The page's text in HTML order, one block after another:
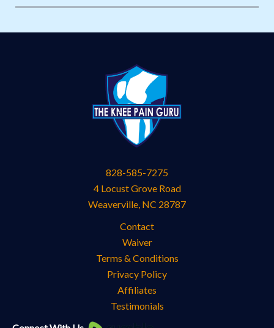
828-585-7275
4 Locust Grove Road
Weaverville, NC 28787
Contact
Waiver
Terms & Conditions
Privacy Policy
Affiliates
Testimonials
Knee